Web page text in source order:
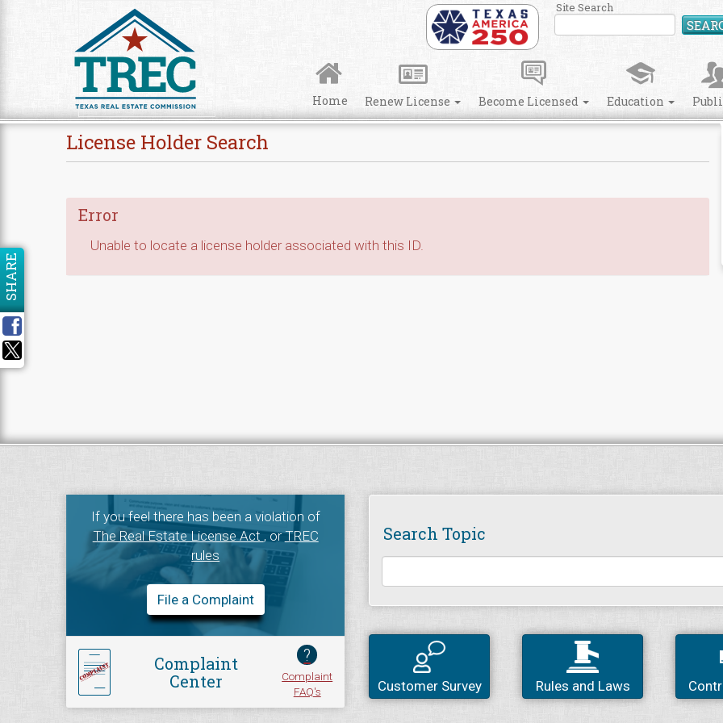
Site Search
Home Renew License Become Licensed Education
License Holder Search
Error
Unable to locate a license holder associated with this ID.
SHARE
If you feel there has been a violation of
The Real Estate License Act, orTREC
rules
File a Complaint
Complaint
Center
?
Complaint
FAQ's
Search Topic
Customer Survey Rules and Laws